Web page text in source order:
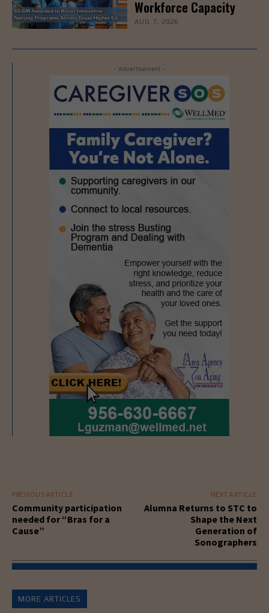
Workforce Capacity
AUG 7, 2026
- Advertisement -
PREVIOUS ARTICLE
Community participation
needed for “Bras for a
Cause”
NEXT ARTICLE
Alumna Returns to STC to
Shape the Next
Generation of
Sonographers
MORE ARTICLES